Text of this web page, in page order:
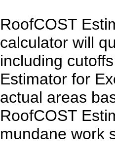
RoofCOST
calculator will
including
Estimator for
actual areas
RoofCOST
mundane work